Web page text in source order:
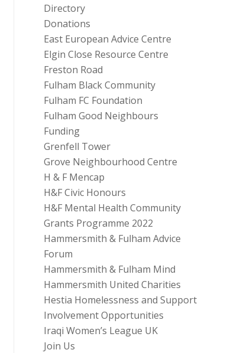
Directory
Donations
East European Advice Centre
Elgin Close Resource Centre
Freston Road
Fulham Black Community
Fulham FC Foundation
Fulham Good Neighbours
Funding
Grenfell Tower
Grove Neighbourhood Centre
H & F Mencap
H&F Civic Honours
H&F Mental Health Community
Grants Programme 2022
Hammersmith & Fulham Advice
Forum
Hammersmith & Fulham Mind
Hammersmith United Charities
Hestia Homelessness and Support
Involvement Opportunities
Iraqi Women’s League UK
Join Us